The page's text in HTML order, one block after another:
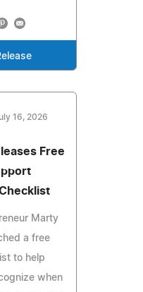
16, 2026
Free
Marty
a free
to help
when